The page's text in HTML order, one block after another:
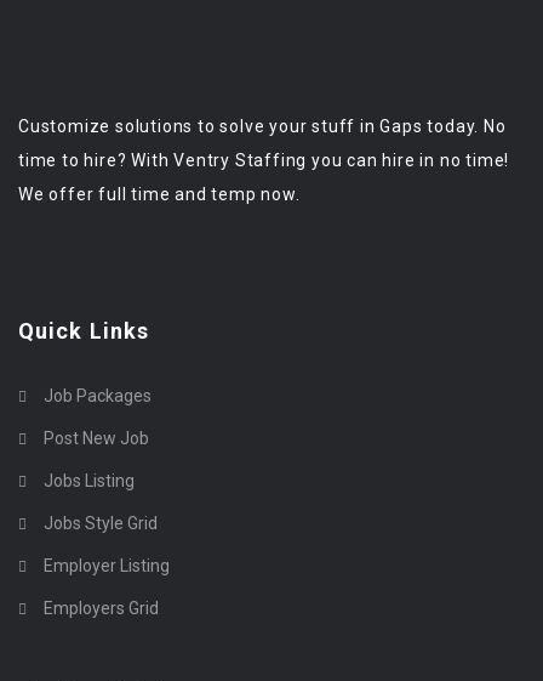
Customize solutions to solve your stuff in Gaps today. No
time to hire? With Ventry Staffing you can hire in no time!
We offer full time and temp now.
Quick Links
Job Packages
Post New Job
Jobs Listing
Jobs Style Grid
Employer Listing
Employers Grid